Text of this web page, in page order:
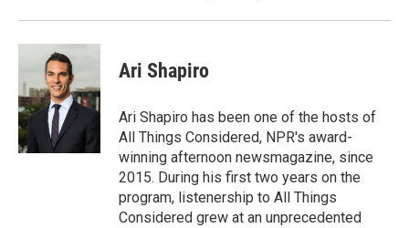
Ari Shapiro
Ari Shapiro has been one of the hosts of
All Things Considered, NPR's award-
winning afternoon newsmagazine, since
2015. During his first two years on the
program, listenership to All Things
Considered grew at an unprecedented